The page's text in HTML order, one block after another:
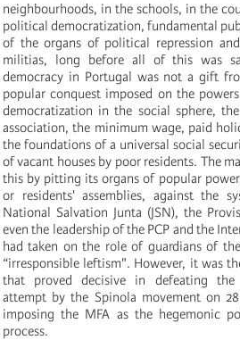
neighbourhoods, in the schools, in the
political democratization, fundamental
of the organs of political repression
militias, long before all of this was
democracy in Portugal was not a gift
popular conquest imposed on the
democratization in the social sphere,
association, the minimum wage, paid
the foundations of a universal social
of vacant houses by poor residents. The
this by pitting its organs of popular
or residents' assemblies, against the
National Salvation Junta (JSN), the
even the leadership of the PCP and the
had taken on the role of guardians of
“irresponsible leftism". However, it was
that proved decisive in defeating the
attempt by the Spinola movement on
imposing the MFA as the hegemonic
process.